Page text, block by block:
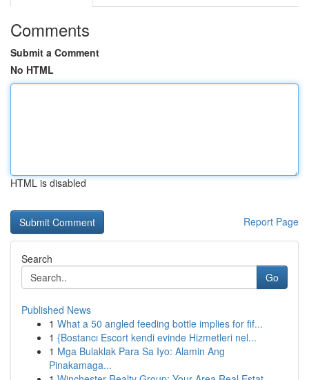
Comments
Submit a Comment
No HTML
HTML is disabled
Report Page
Search
Go
Published News
1 What a 50 angled feeding bottle implies for fif...
1 {Bostancı Escort kendi evinde Hizmetleri nel...
1 Mga Bulaklak Para Sa Iyo: Alamin Ang
Pinakamaga...